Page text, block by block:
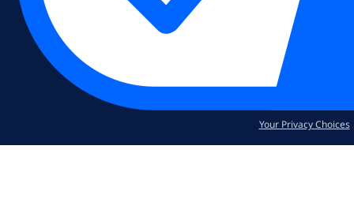
Your Privacy Choices